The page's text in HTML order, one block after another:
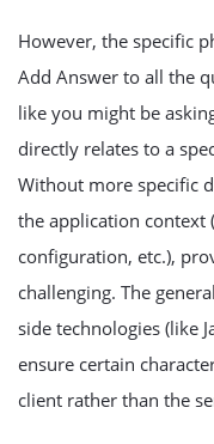
However, the specific
Add Answer to all the
like you might be
directly relates to a
Without more specific
the application context
configuration, etc.),
challenging. The
side technologies (like
ensure certain
client rather than the